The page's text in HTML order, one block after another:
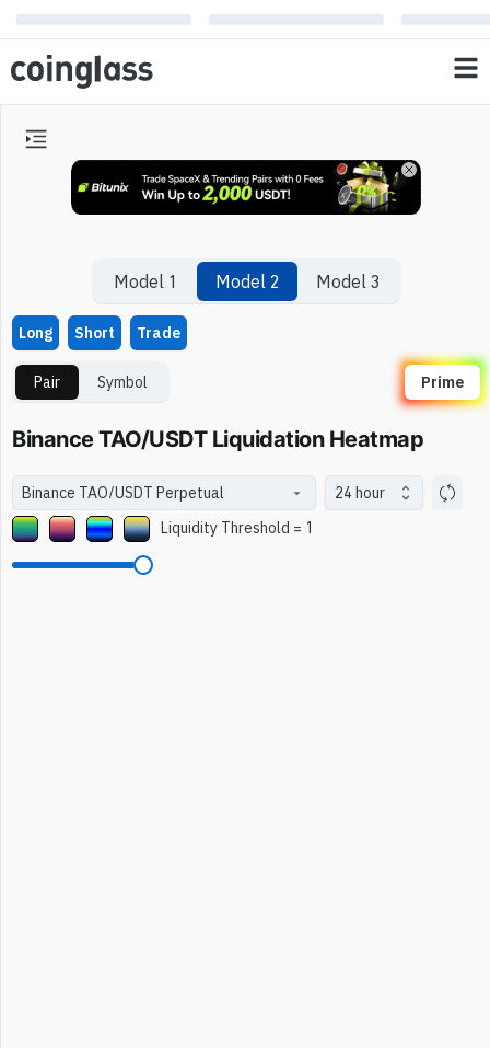
Model 1 Model 2 Model 3
Long Short Trade
Pair Symbol Prime
Binance TAO/USDT Liquidation Heatmap
24 hour
Liquidity Threshold = 1